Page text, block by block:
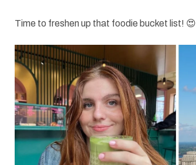
Time to freshen up that foodie bucket list! 😍